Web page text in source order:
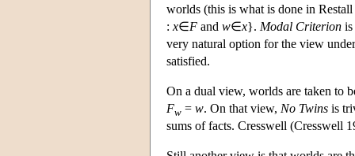
worlds (this is what is done in
: x∈F and w∈x}. Modal Criterion is
very natural option for the view
satisfied.
On a dual view, worlds are taken to
Fw = w. On that view, No Twins is
sums of facts. Cresswell (Cresswell